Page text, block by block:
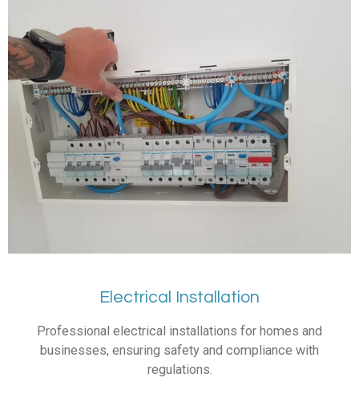
Electrical Installation
Professional electrical installations for homes and
businesses, ensuring safety and compliance with
regulations.